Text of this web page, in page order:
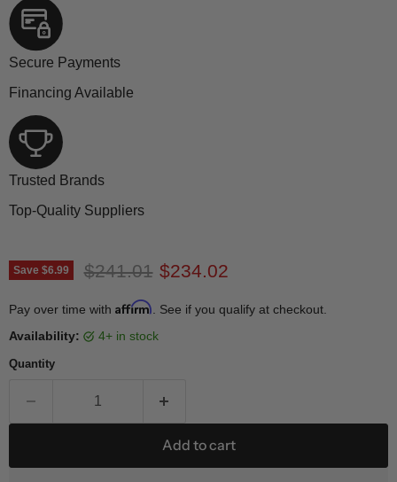
Secure Payments
Financing Available
Trusted Brands
Top-Quality Suppliers
Save $6.99 Original price
$241.01 Current price
$234.02
Pay over time with Affirm . See if you qualify at checkout.
Availability:
4+ in stock
Quantity
Add to cart